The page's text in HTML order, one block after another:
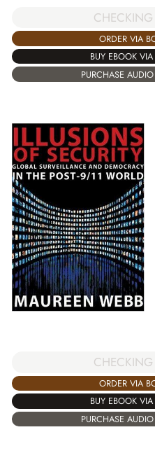
ORDER VIA
BUY EBOOK
PURCHASE
ORDER VIA
BUY EBOOK
PURCHASE